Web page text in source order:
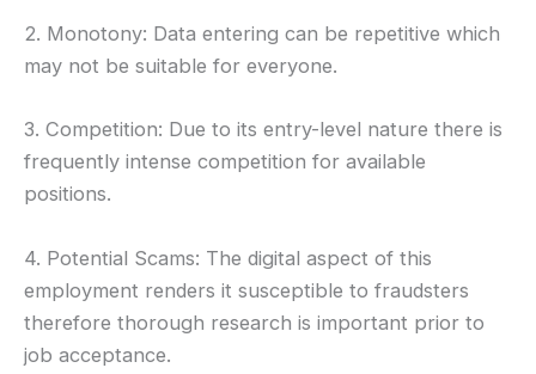
2. Monotony: Data entering can be repetitive which
may not be suitable for everyone.
3. Competition: Due to its entry-level nature there is
frequently intense competition for available
positions.
4. Potential Scams: The digital aspect of this
employment renders it susceptible to fraudsters
therefore thorough research is important prior to
job acceptance.